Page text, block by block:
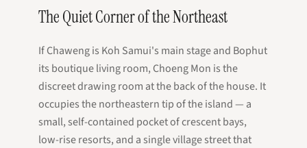
The Quiet Corner of the Northeast
If Chaweng is Koh Samui's main stage and Bophut
its boutique living room, Choeng Mon is the
discreet drawing room at the back of the house. It
occupies the northeastern tip of the island — a
small, self-contained pocket of crescent bays,
low-rise resorts, and a single village street that